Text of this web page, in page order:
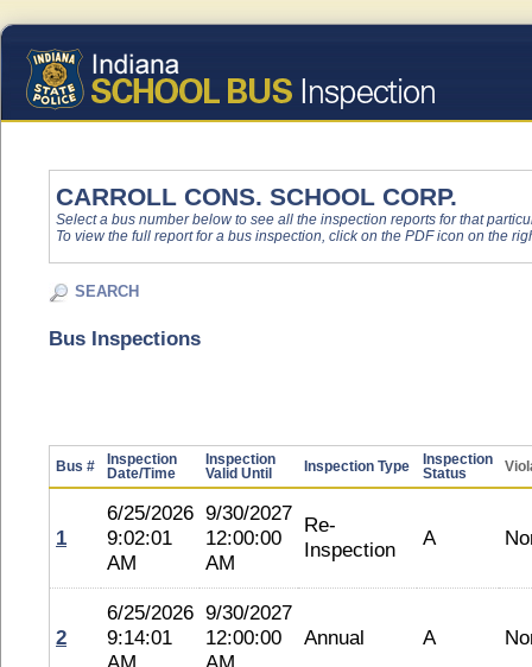
CARROLL CONS. SCHOOL CORP.
Select a bus number below to see all the inspection reports for that
To view the full report for a bus inspection, click on the PDF icon on the
SEARCH
Bus Inspections
Bus #
Inspection
Date/Time
Inspection
Valid Until
Inspection Type
Inspection
Status
1
6/25/2026
9:02:01
AM
9/30/2027
12:00:00
AM
Re-
Inspection
A
2
6/25/2026
9:14:01
AM
9/30/2027
12:00:00
AM
Annual A